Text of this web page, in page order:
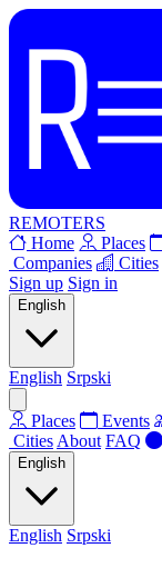
REMOTERS
Home
Places
Companies
Cities
Sign up Sign in
English
English Srpski
Places Events
Cities About FAQ
English
English Srpski